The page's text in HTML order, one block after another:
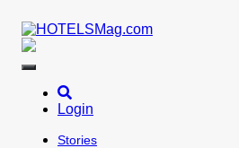
content
Login
Stories